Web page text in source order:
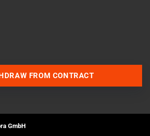
FROM CONTRACT
GmbH